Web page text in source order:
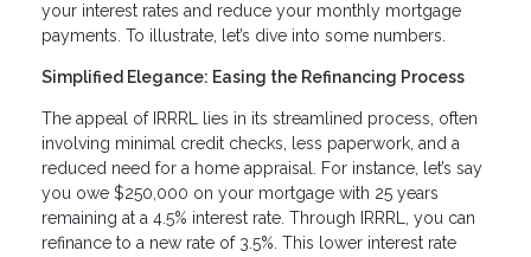
your interest rates and reduce your monthly mortgage
payments. To illustrate, let’s dive into some numbers.
Simplified Elegance: Easing the Refinancing Process
The appeal of IRRRL lies in its streamlined process, often
involving minimal credit checks, less paperwork, and a
reduced need for a home appraisal. For instance, let’s say
you owe $250,000 on your mortgage with 25 years
remaining at a 4.5% interest rate. Through IRRRL, you can
refinance to a new rate of 3.5%. This lower interest rate